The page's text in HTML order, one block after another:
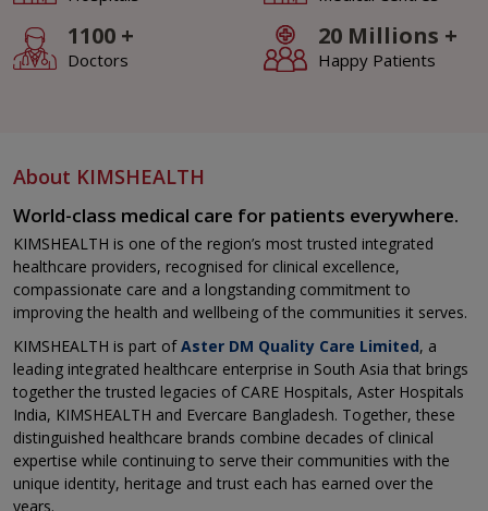
1100 +
Doctors
20 Millions +
Happy Patients
About KIMSHEALTH
World-class medical care for patients everywhere.
KIMSHEALTH is one of the region’s most trusted integrated
healthcare providers, recognised for clinical excellence,
compassionate care and a longstanding commitment to
improving the health and wellbeing of the communities it serves.
KIMSHEALTH is part ofAster DM Quality Care Limited, a
leading integrated healthcare enterprise in South Asia that brings
together the trusted legacies of CARE Hospitals, Aster Hospitals
India, KIMSHEALTH and Evercare Bangladesh. Together, these
distinguished healthcare brands combine decades of clinical
expertise while continuing to serve their communities with the
unique identity, heritage and trust each has earned over the
years.